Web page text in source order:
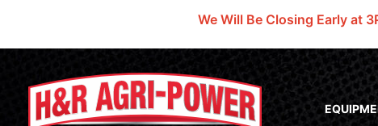
We Will Be Closing Early at